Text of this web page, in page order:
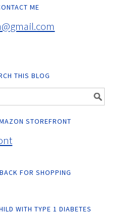
ME
THIS BLOG
STOREFRONT
FOR SHOPPING
WITH TYPE 1 DIABETES